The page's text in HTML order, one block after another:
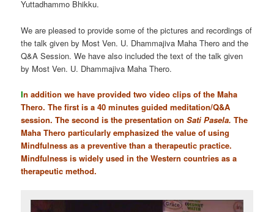
Yuttadhammo Bhikku.
We are pleased to provide some of the pictures and recordings of
the talk given by Most Ven. U. Dhammajiva Maha Thero and the
Q&A Session. We have also included the text of the talk given
by Most Ven. U. Dhammajiva Maha Thero.
In addition we have provided two video clips of the Maha
Thero. The first is a 40 minutes guided meditation/Q&A
session. The second is the presentation onSati Pasela.The
Maha Thero particularly emphasized the value of using
Mindfulness as a preventive than a therapeutic practice.
Mindfulness is widely used in the Western countries as a
therapeutic method.